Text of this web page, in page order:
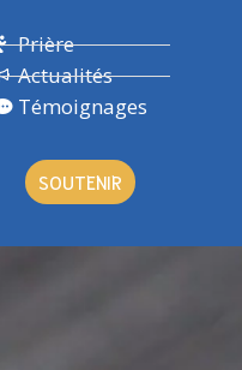
Prière
Actualités
Témoignages
SOUTENIR